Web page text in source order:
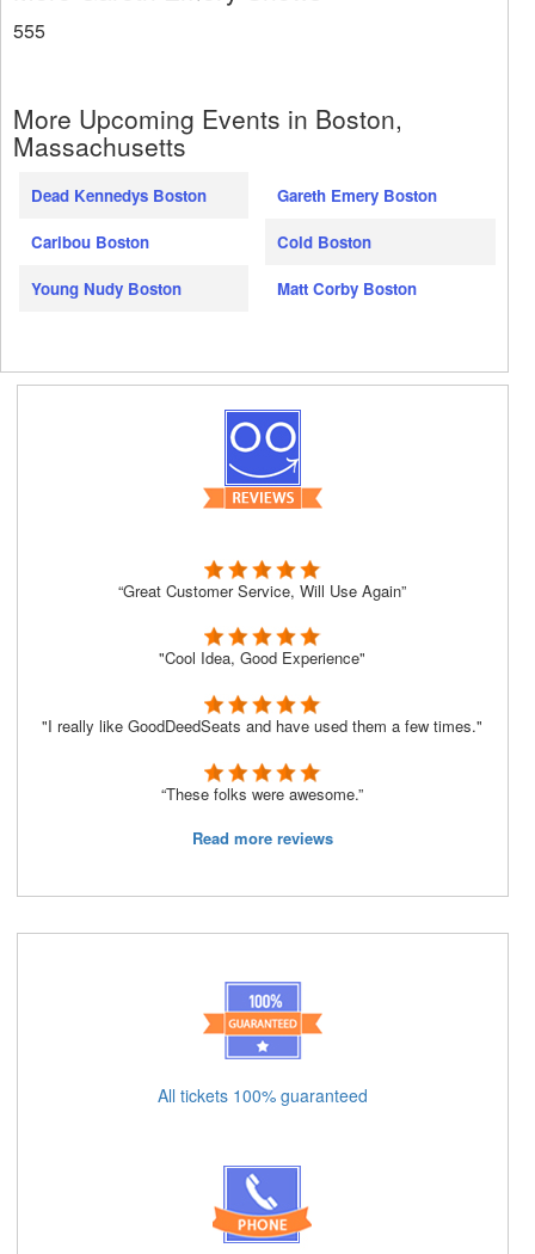
555
More Upcoming Events in Boston,
Massachusetts
Dead Kennedys Boston
Caribou Boston
Young Nudy Boston
Gareth Emery Boston
Cold Boston
Matt Corby Boston
“Great Customer Service, Will Use Again”
"Cool Idea, Good Experience"
"I really like GoodDeedSeats and have used them a few times."
“These folks were awesome.”
Read more reviews
All tickets 100% guaranteed